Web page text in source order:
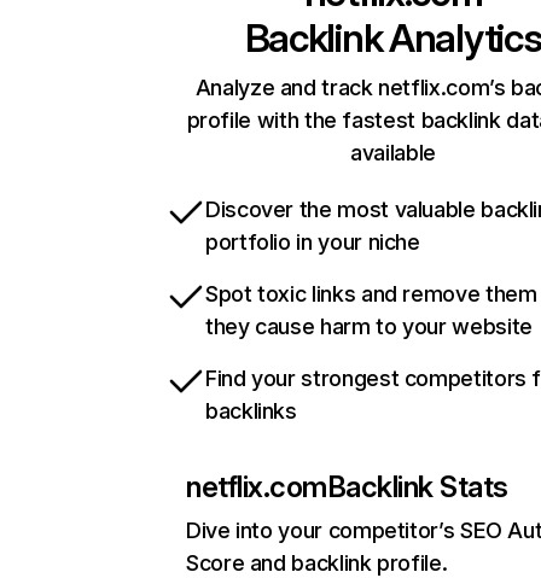
Backlink Analytics
Analyze and track netflix.com’s
profile with the fastest backlink
available
Discover the most valuable
portfolio in your niche
Spot toxic links and remove
they cause harm to your website
Find your strongest competitors
backlinks
netflix.comBacklink Stats
Dive into your competitor’s SEO
Score and backlink profile.